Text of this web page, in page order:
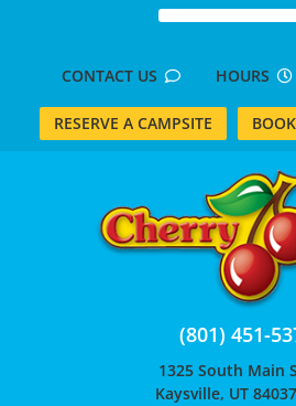
CONTACT US HOURS
RESERVE A CAMPSITE
(801) 451-
1325 South Main
Kaysville, UT